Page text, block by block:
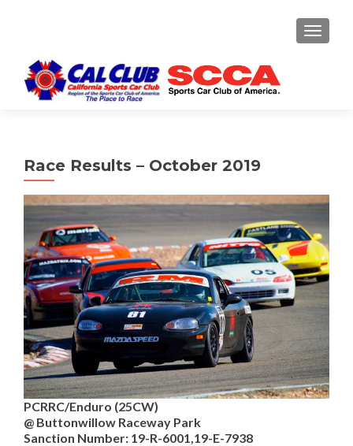
Race Results – October 2019
PCRRC/Enduro (25CW)
@ Buttonwillow Raceway Park
Sanction Number: 19-R-6001,19-E-7938